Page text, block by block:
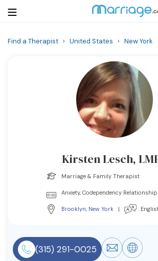
Resources
Find a Therapist › United States › New York
Kirsten Lesch,
Marriage & Family Therapist
Anxiety, Codependency
Brooklyn, New York |
(315) 291-0025